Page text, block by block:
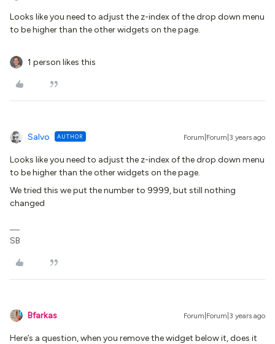
Looks like you need to adjust the z-index of the drop down menu
to be higher than the other widgets on the page.
1 person likes this
Salvo AUTHOR Forum|Forum|3 years ago
Looks like you need to adjust the z-index of the drop down menu
to be higher than the other widgets on the page.
We tried this we put the number to 9999, but still nothing
changed
SB
Bfarkas Forum|Forum|3 years ago
Here’s a question, when you remove the widget below it, does it